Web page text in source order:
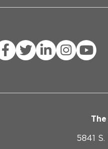
5841